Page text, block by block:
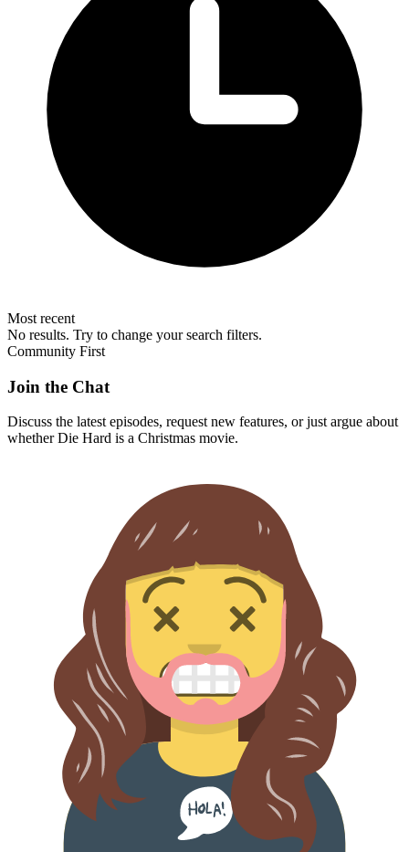
Most recent
No results. Try to change your search filters.
Community First
Join the Chat
Discuss the latest episodes, request new features, or just argue about
whetherDie Hard is a Christmas movie.